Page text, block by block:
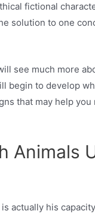
fictional
solution to one
see much more
begin to develop
that may help
Animals
actually his